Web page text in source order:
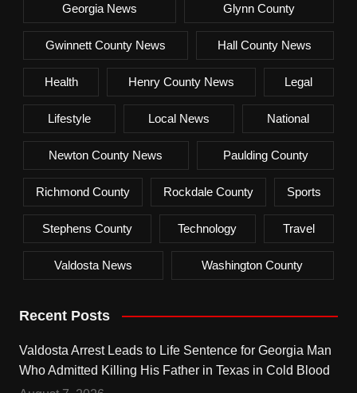
Georgia News Glynn County
Gwinnett County News Hall County News
Health Henry County News Legal
Lifestyle Local News National
Newton County News Paulding County
Richmond County Rockdale County Sports
Stephens County Technology Travel
Valdosta News Washington County
Recent Posts
Valdosta Arrest Leads to Life Sentence for Georgia Man
Who Admitted Killing His Father in Texas in Cold Blood